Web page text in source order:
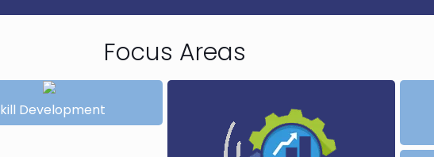
Focus Areas
Development